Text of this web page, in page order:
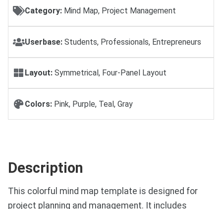
Category: Mind Map, Project Management
Userbase: Students, Professionals, Entrepreneurs
Layout: Symmetrical, Four-Panel Layout
Colors: Pink, Purple, Teal, Gray
Description
This colorful mind map template is designed for
project planning and management. It includes